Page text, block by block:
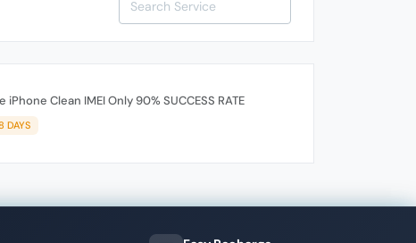
iPhone Clean IMEI Only 90% SUCCESS RATE
DAYS